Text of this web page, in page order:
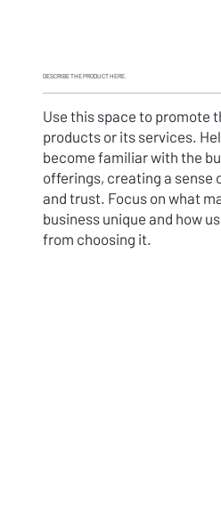
DESCRIBE THE PRODUCT HERE.
Use this space to promote
products or its services.
become familiar with the
offerings, creating a sense
and trust. Focus on what
business unique and how
from choosing it.